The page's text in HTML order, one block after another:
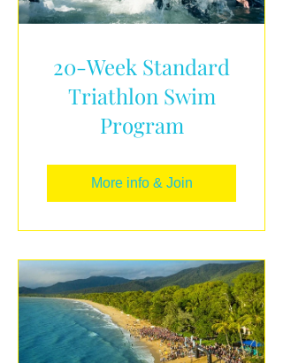
20-Week Standard
Triathlon Swim
Program
More info & Join